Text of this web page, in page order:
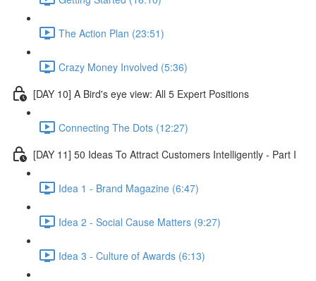
The Action Plan (23:51)
Crazy Money Involved (5:36)
[DAY 10] A Bird's eye view: All 5 Expert Positions
Connecting The Dots (12:27)
[DAY 11] 50 Ideas To Attract Customers Intelligently - Part I
Idea 1 - Brand Magazine (6:47)
Idea 2 - Social Cause Matters (9:27)
Idea 3 - Culture of Awards (6:13)